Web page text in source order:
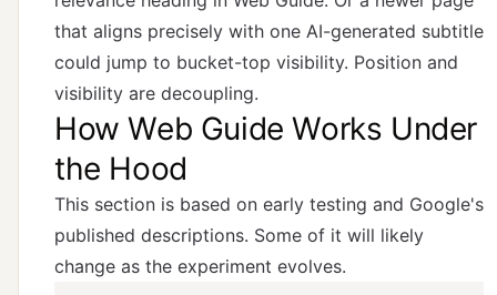
that aligns precisely with one AI-generated subtitle
could jump to bucket-top visibility. Position and
visibility are decoupling.
How Web Guide Works Under
the Hood
This section is based on early testing and Google's
published descriptions. Some of it will likely
change as the experiment evolves.